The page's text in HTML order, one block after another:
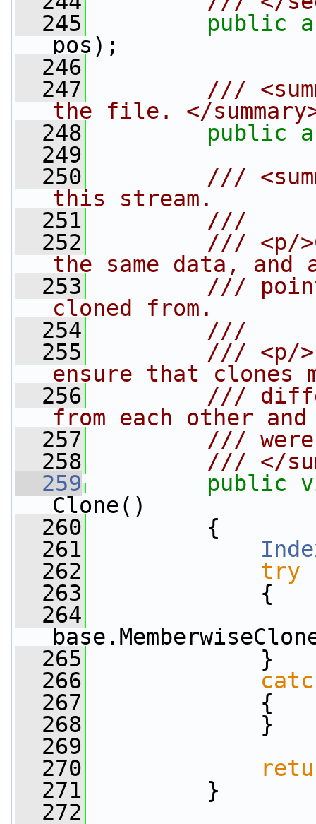
  245
public
pos);
  246
  247
///
the file. </
  248
public
  249
  250
///
this stream.
  251
        ///
  252
/// <p/
the same data, and
  253
///
cloned from.
  254
        ///
  255
/// <p/
ensure that clones
  256
///
from each other
  257
///
  258
/// </
  259
public
Clone()
  260
{
  261
  262
try
  263
{
  264
  265
}
  266
  267
{
  268
}
  269
  270
  271
}
  272